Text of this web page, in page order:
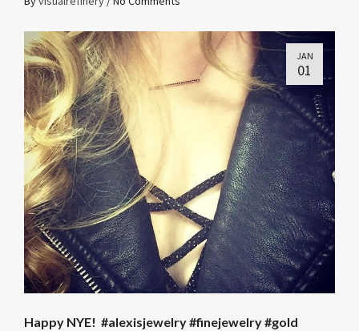
JAN
01
Happy NYE! ️️️ #alexisjewelry #finejewelry #gold